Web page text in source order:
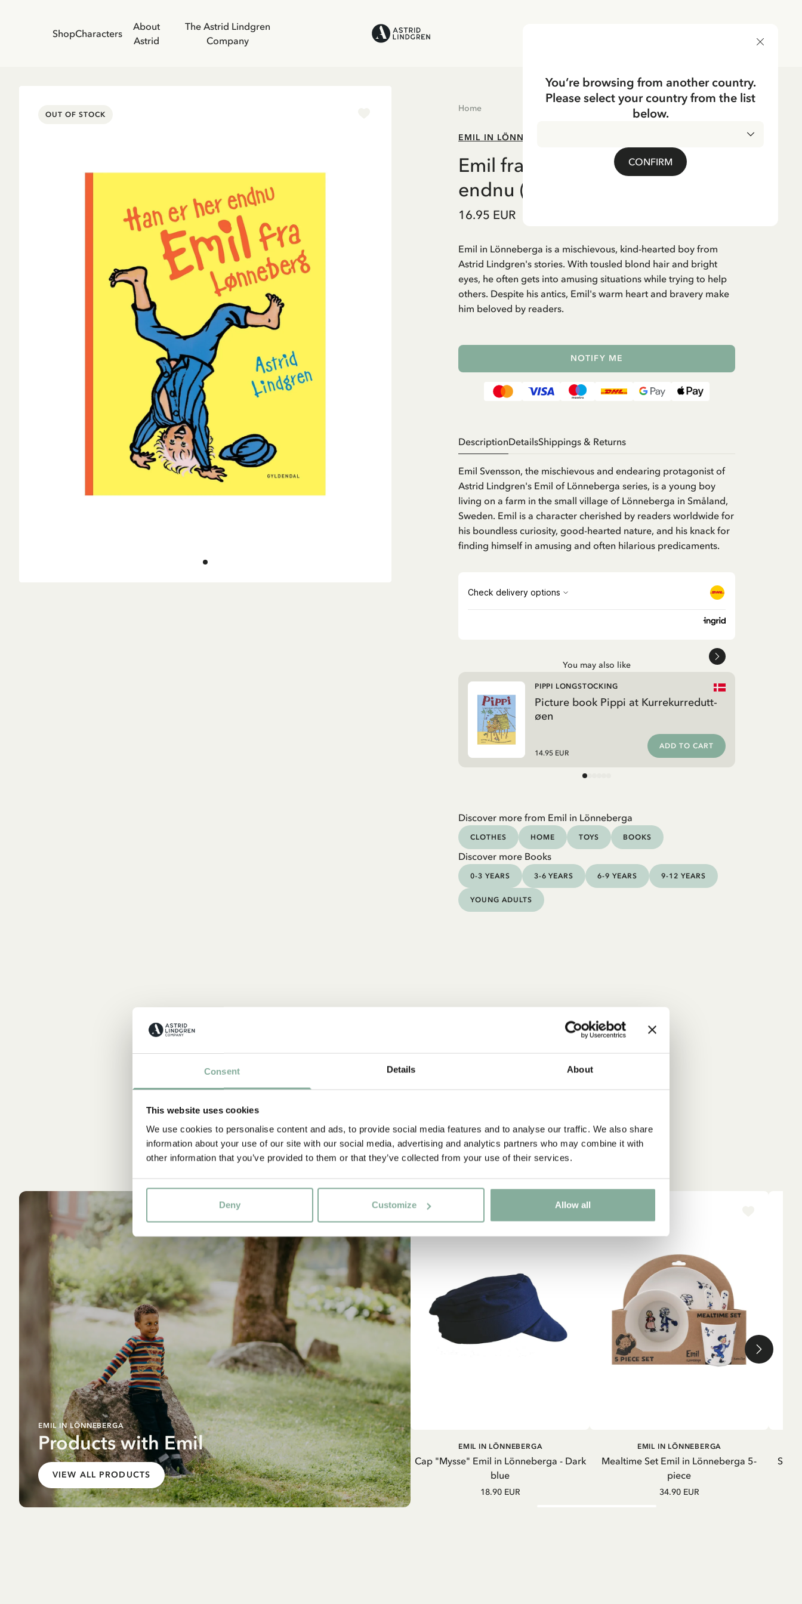
Consent Details About
This website uses cookies
We use cookies to personalise content and ads, to provide social media features and to analyse our traffic. We also share
information about your use of our site with our social media, advertising and analytics partners who may combine it with
other information that you’ve provided to them or that they’ve collected from your use of their services.
Deny Customize Allow all
ShopCharacters
About
Astrid
The Astrid Lindgren
Company
OUT OF STOCK
Home
EMIL IN LÖNNEBERGA
Emil fra Lønneberg - Han er her
endnu (Danish)
16.95 EUR
Emil in Lönneberga is a mischievous, kind-hearted boy from
Astrid Lindgren's stories. With tousled blond hair and bright
eyes, he often gets into amusing situations while trying to help
others. Despite his antics, Emil's warm heart and bravery make
him beloved by readers.
NOTIFY ME
DescriptionDetailsShippings & Returns
Emil Svensson, the mischievous and endearing protagonist of
Astrid Lindgren's Emil of Lönneberga series, is a young boy
living on a farm in the small village of Lönneberga in Småland,
Sweden. Emil is a character cherished by readers worldwide for
his boundless curiosity, good-hearted nature, and his knack for
finding himself in amusing and often hilarious predicaments.
You may also like
Picture book Pippi at Kurrekurredutt-
øen
PIPPI LONGSTOCKING
14.95 EUR
ADD TO CART
Discover more from Emil in Lönneberga
CLOTHES HOME TOYS BOOKS
Discover more Books
0-3 YEARS 3-6 YEARS 6-9 YEARS 9-12 YEARS
YOUNG ADULTS
EMIL IN LÖNNEBERGA
Products with Emil
VIEW ALL PRODUCTS
ADD TO CART
Cap "Mysse" Emil in Lönneberga - Dark
blue
EMIL IN LÖNNEBERGA
18.90 EUR
ADD TO CART
Mealtime Set Emil in Lönneberga 5-
piece
EMIL IN LÖNNEBERGA
34.90 EUR
You’re browsing from another country.
Please select your country from the list
below.
CONFIRM